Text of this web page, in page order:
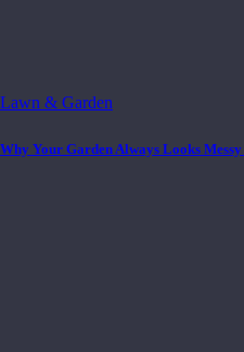
Lawn & Garden
Why Your Garden Always Looks